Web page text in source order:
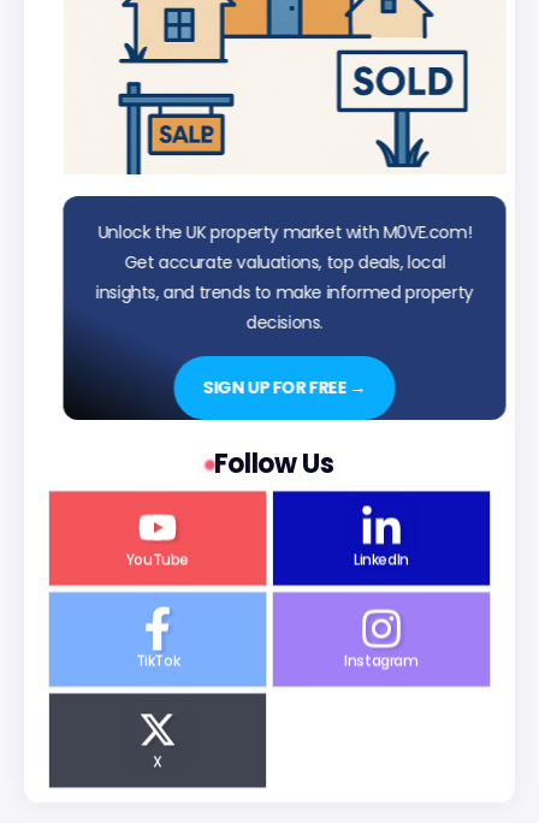
Unlock the UK property market with M0VE.com!
Get accurate valuations, top deals, local
insights, and trends to make informed property
decisions.
SIGN UP FOR FREE →
Follow Us
YouTube LinkedIn
TikTok Instagram
X